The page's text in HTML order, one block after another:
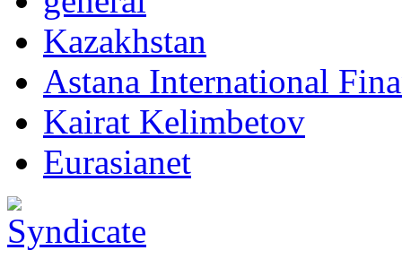
Kazakhstan
Astana International
Kairat Kelimbetov
Eurasianet